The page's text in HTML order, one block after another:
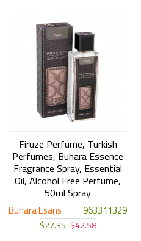
Buhara Esans 963311329
Firuze Perfume, Turkish
Perfumes, Buhara Essence
Fragrance Spray, Essential
Oil, Alcohol Free Perfume,
50ml Spray
$27.35 $42.58